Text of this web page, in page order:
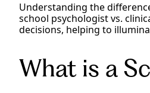
Understanding the
school psychologist vs.
decisions, helping to
What is a